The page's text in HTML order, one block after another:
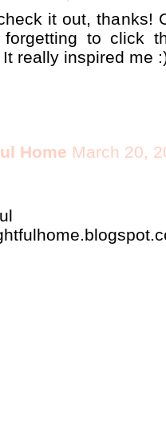
it out, thanks!
forgetting to click
really inspired me
Home March 20,